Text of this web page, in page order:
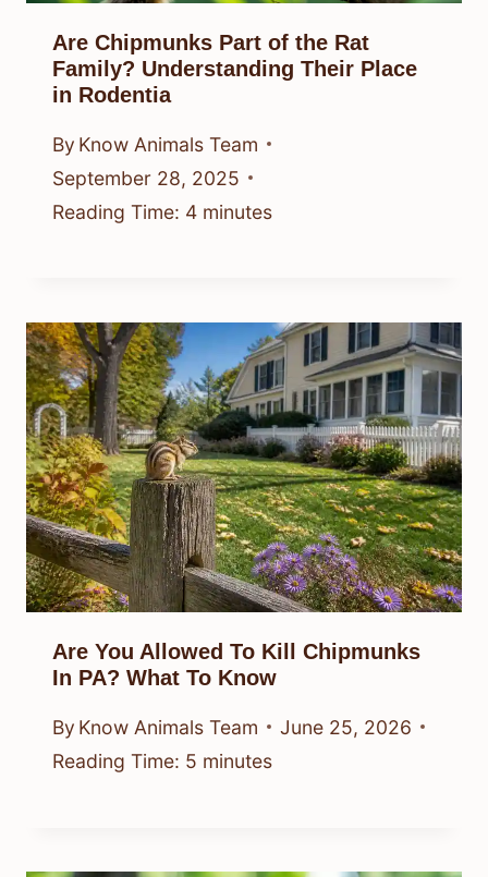
Are Chipmunks Part of the Rat
Family? Understanding Their Place
in Rodentia
By Know Animals Team
September 28, 2025
Reading Time: 4 minutes
Are You Allowed To Kill Chipmunks
In PA? What To Know
By Know Animals Team
June 25, 2026
Reading Time: 5 minutes